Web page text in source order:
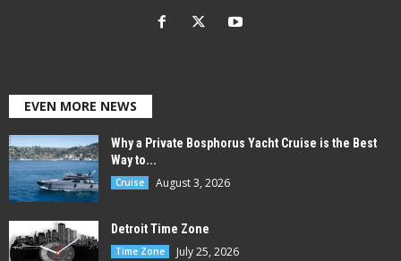
EVEN MORE NEWS
Why a Private Bosphorus Yacht Cruise is the Best
Way to...
Cruise August 3, 2026
Detroit Time Zone
Time Zone July 25, 2026